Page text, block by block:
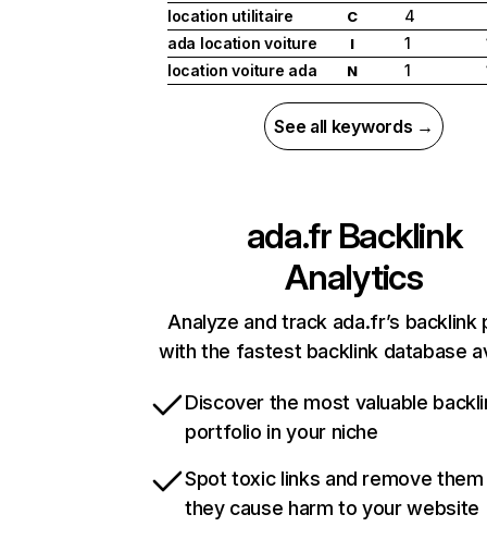
location utilitaire
C 4
ada location voiture
I 1
location voiture ada
N 1
See all keywords →
ada.frBacklink
Analytics
Analyze and track ada.fr’s backlink
with the fastest backlink database
Discover the most valuable
portfolio in your niche
Spot toxic links and remove
they cause harm to your website